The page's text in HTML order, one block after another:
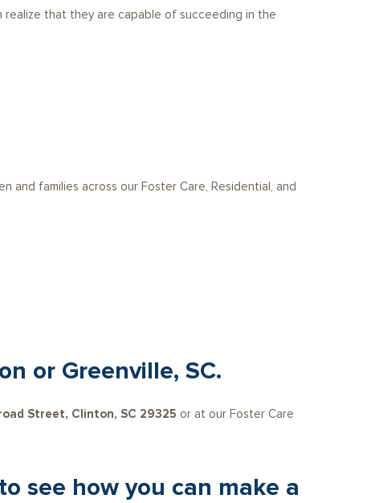
that they are capable of succeeding in the
and families across our Foster Care, Residential, and
or Greenville, SC.
Street, Clinton, SC 29325 or at our Foster Care
see how you can make a